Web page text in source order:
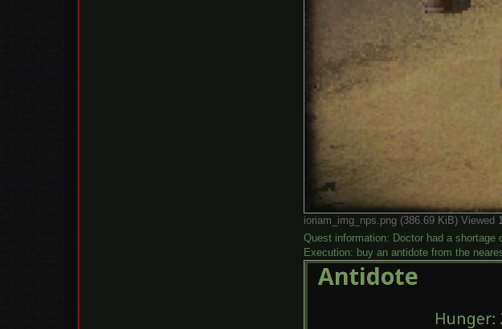
ioriam_img_nps.png (386.69 KiB) Viewed
Quest information: Doctor had a
Execution: buy an antidote from the